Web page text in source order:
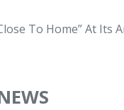
To Home” At Its